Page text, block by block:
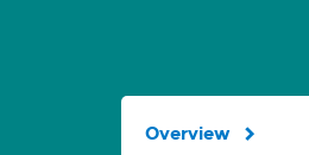
Overview